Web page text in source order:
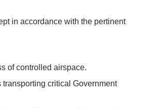
in accordance with the pertinent
of controlled airspace.
critical Government